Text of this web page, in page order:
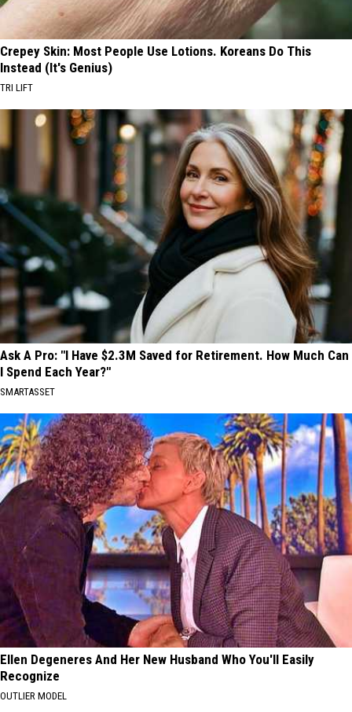
Crepey Skin: Most People Use Lotions. Koreans Do This
Instead (It's Genius)
TRI LIFT
Ask A Pro: "I Have $2.3M Saved for Retirement. How Much Can
I Spend Each Year?"
SMARTASSET
Ellen Degeneres And Her New Husband Who You'll Easily
Recognize
OUTLIER MODEL